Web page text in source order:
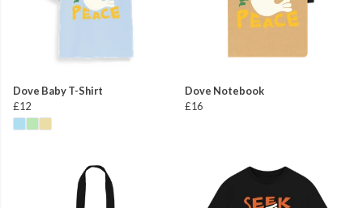
Dove Baby T-Shirt
£12
Dove Notebook
£16